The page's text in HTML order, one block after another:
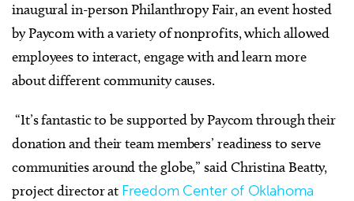
inaugural in-person Philanthropy Fair, an event hosted
by Paycom with a variety of nonprofits, which allowed
employees to interact, engage with and learn more
about different community causes.
“It’s fantastic to be supported by Paycom through their
donation and their team members’ readiness to serve
communities around the globe,” said Christina Beatty,
project director at Freedom Center of Oklahoma